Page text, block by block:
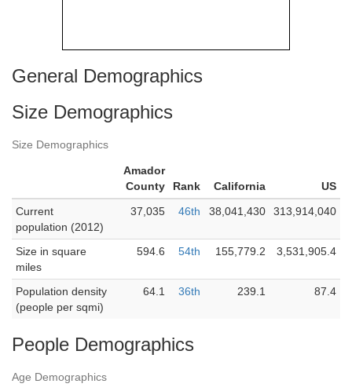
General Demographics
Size Demographics
Size Demographics
Amador
County
Rank California
US
Current
population (2012)
37,035 46th 38,041,430 313,914,040
Size in square
miles
594.6 54th 155,779.2 3,531,905.4
Population density
(people per sqmi)
64.1 36th 239.1 87.4
People Demographics
Age Demographics